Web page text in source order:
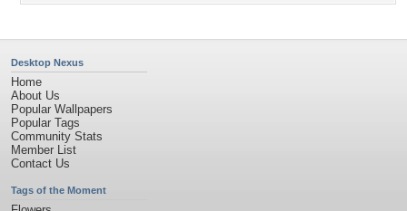
Desktop Nexus
Home
About Us
Popular Wallpapers
Popular Tags
Community Stats
Member List
Contact Us
Tags of the Moment